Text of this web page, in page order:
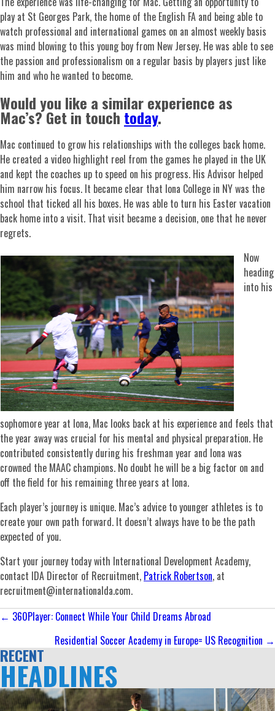
play at St Georges Park, the home of the English FA and being able to
watch professional and international games on an almost weekly basis
was mind blowing to this young boy from New Jersey. He was able to see
the passion and professionalism on a regular basis by players just like
him and who he wanted to become.
Would you like a similar experience as
Mac’s? Get in touch today.
Mac continued to grow his relationships with the colleges back home.
He created a video highlight reel from the games he played in the UK
and kept the coaches up to speed on his progress. His Advisor helped
him narrow his focus. It became clear that Iona College in NY was the
school that ticked all his boxes. He was able to turn his Easter vacation
back home into a visit. That visit became a decision, one that he never
regrets.
Now
heading
into his
sophomore year at Iona, Mac looks back at his experience and feels that
the year away was crucial for his mental and physical preparation. He
contributed consistently during his freshman year and Iona was
crowned the MAAC champions. No doubt he will be a big factor on and
off the field for his remaining three years at Iona.
Each player’s journey is unique. Mac’s advice to younger athletes is to
create your own path forward. It doesn’t always have to be the path
expected of you.
Start your journey today with International Development Academy,
contact IDA Director of Recruitment, Patrick Robertson, at
recruitment@internationalda.com.
Posts
← 360Player: Connect While Your Child Dreams Abroad
Residential Soccer Academy in Europe= US Recognition →
RECENT
HEADLINES